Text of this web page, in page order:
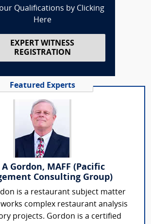
Qualifications by Clicking
Here
EXPERT WITNESS
REGISTRATION
Featured Experts
A Gordon, MAFF (Pacific
Consulting Group)
is a restaurant subject matter
complex restaurant analysis
projects. Gordon is a certified